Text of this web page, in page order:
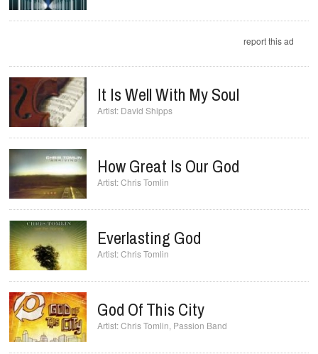
report this ad
It Is Well With My Soul
David Shipps
How Great Is Our God
Chris Tomlin
Everlasting God
Chris Tomlin
God Of This City
Chris Tomlin Passion Band